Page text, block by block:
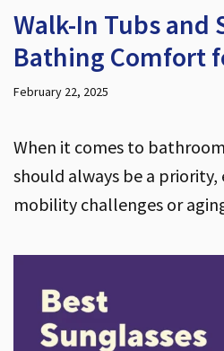
Walk-In Tubs and
Bathing Comfort
February 22, 2025
When it comes to
should always be a
mobility challenges or